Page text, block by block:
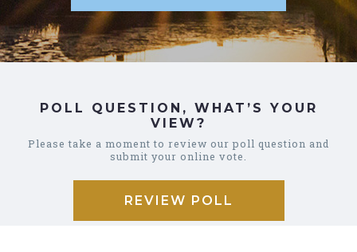
POLL QUESTION, WHAT’S YOUR
VIEW?
Please take a moment to review our poll question and
submit your online vote.
REVIEW POLL